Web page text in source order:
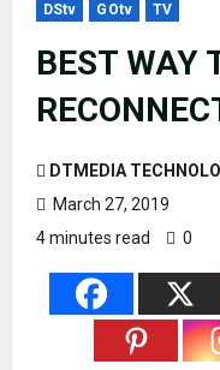
DStv GOtv TV
BEST WAY
DTMEDIA
March 27, 2019
4 minutes read
0